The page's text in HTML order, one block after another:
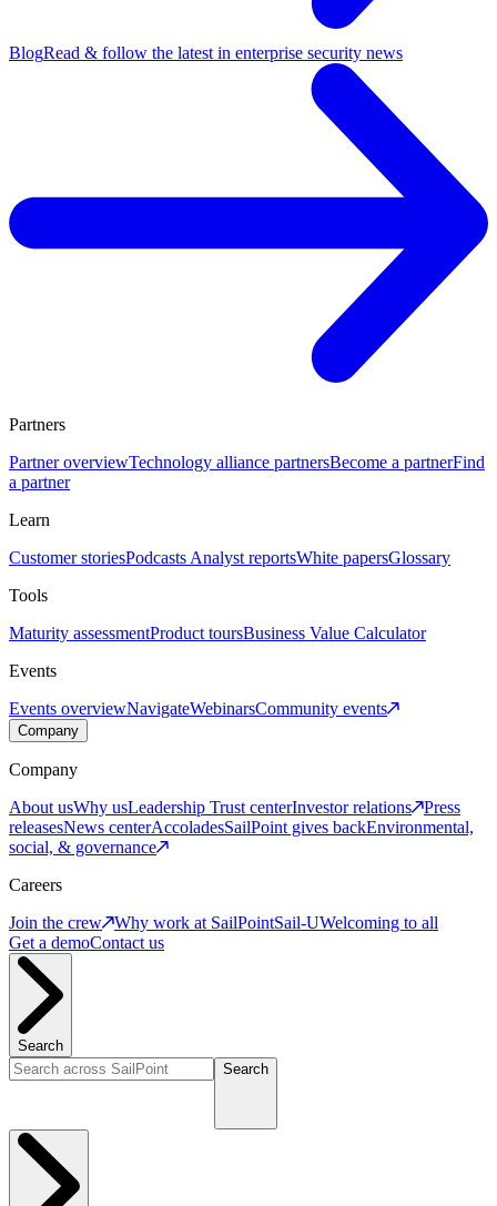
BlogRead & follow the latest in enterprise security news
Partners
Partner overviewTechnology alliance partnersBecome a partnerFind
a partner
Learn
Customer storiesPodcasts Analyst reportsWhite papersGlossary
Tools
Maturity assessmentProduct toursBusiness Value Calculator
Events
Events overviewNavigateWebinarsCommunity events
Company
Company
About usWhy usLeadership Trust centerInvestor relations
Press
releasesNews centerAccoladesSailPoint gives backEnvironmental,
social, & governance
Careers
Join the crew
Why work at SailPointSail-UWelcoming to all
Get a demoContact us
Search
Search